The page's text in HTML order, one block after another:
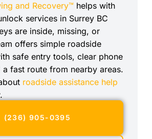
and Recovery™ helps with
services in Surrey BC
are inside, missing, or
offers simple roadside
safe entry tools, clear phone
a fast route from nearby areas.
roadside assistance help
(236) 905-0395